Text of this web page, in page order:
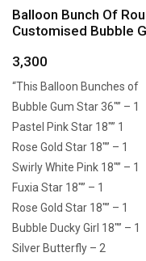
Balloon Bunch Of
Customised Bubble
3,300
“This Balloon Bunches of
Bubble Gum Star 36″” – 1
Pastel Pink Star 18″” 1
Rose Gold Star 18″” – 1
Swirly White Pink 18″” – 1
Fuxia Star 18″” – 1
Rose Gold Star 18″” – 1
Bubble Ducky Girl 18″” – 1
Silver Butterfly – 2